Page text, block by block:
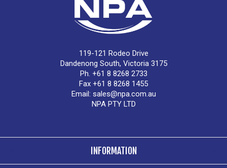
119-121 Rodeo Drive
Dandenong South, Victoria 3175
Ph. +61 8 8268 2733
Fax +61 8 8268 1455
Email: sales@npa.com.au
NPA PTY LTD
INFORMATION